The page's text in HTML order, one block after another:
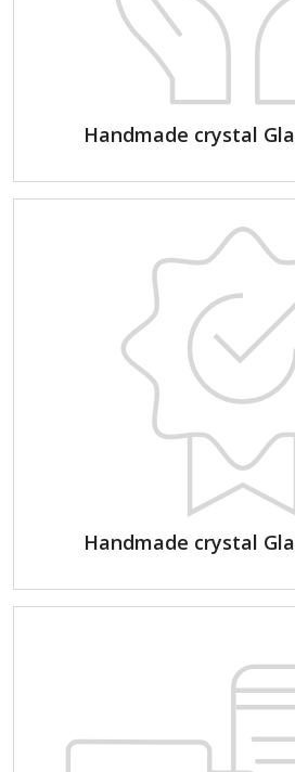
Handmade crystal
Handmade crystal